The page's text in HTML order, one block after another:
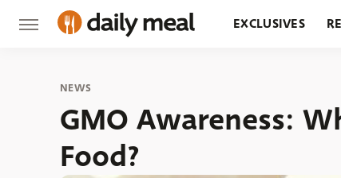
EXCLUSIVES
NEWS
GMO Awareness:
Food?